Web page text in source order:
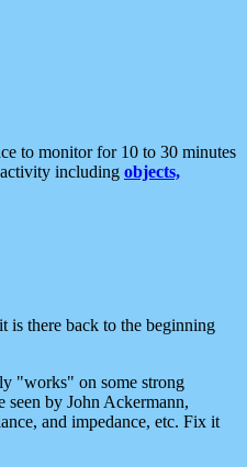
to monitor for 10 to 30 minutes
activity including objects,
is there back to the beginning
"works" on some strong
seen by John Ackermann,
and impedance, etc. Fix it